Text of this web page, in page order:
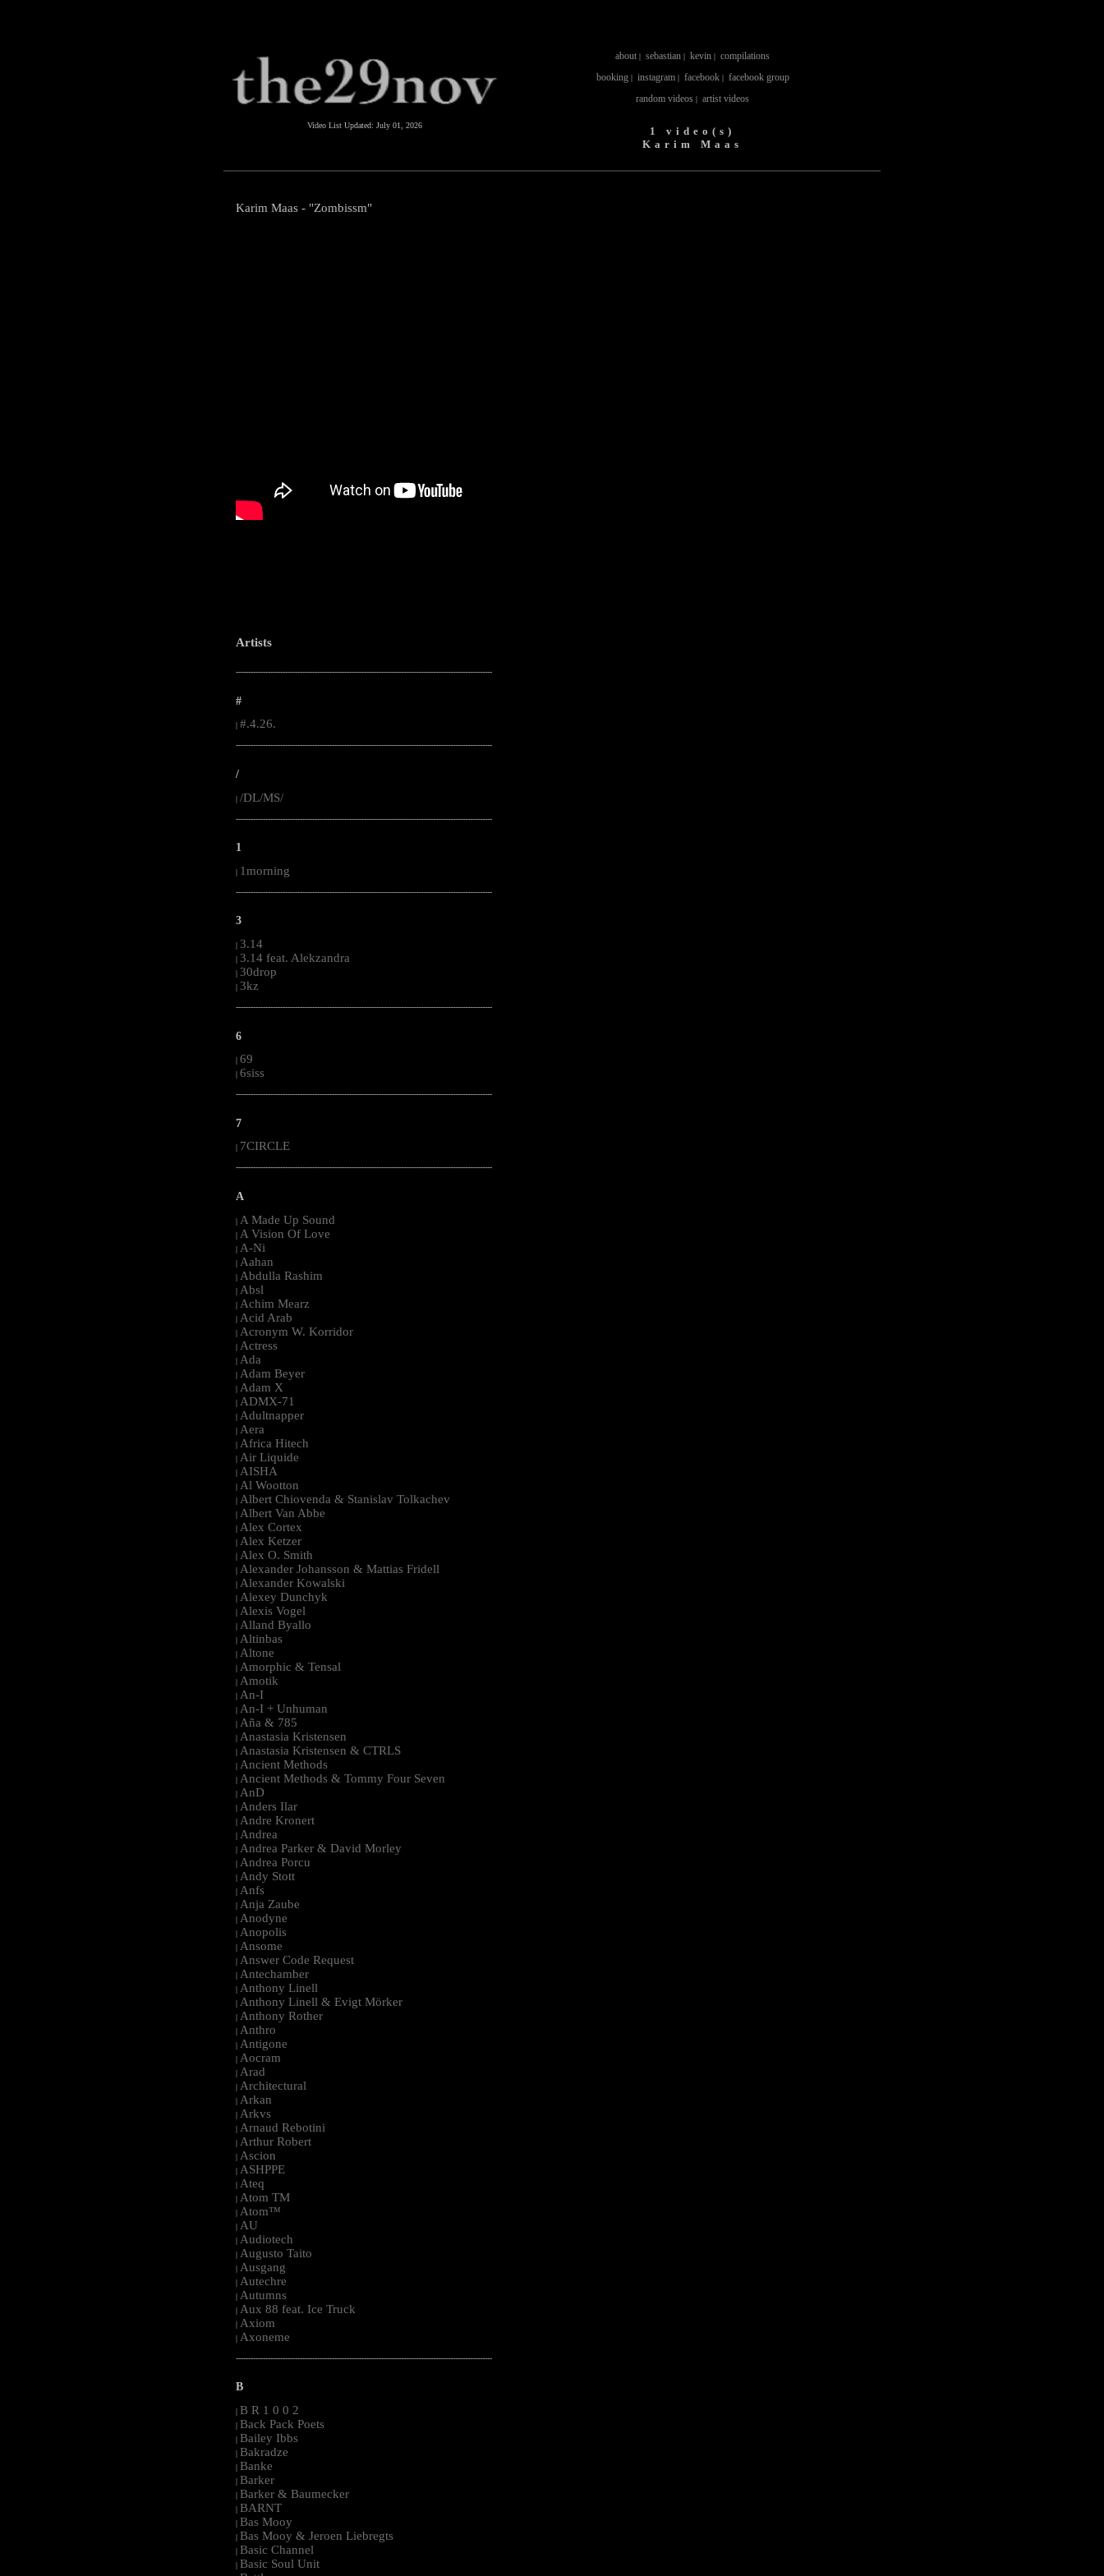
Video List Updated: July 01, 2026
about | sebastian | kevin | compilations
booking| instagram| facebook| facebook group
random videos | artist videos
1 video(s)
Karim Maas
Karim Maas - "Zombissm"
Artists
--------------------------------------------------------------------------------------------------------
#
#.4.26.
--------------------------------------------------------------------------------------------------------
/
| /DL/MS/
--------------------------------------------------------------------------------------------------------
1
| 1morning
--------------------------------------------------------------------------------------------------------
3
| 3.14
| 3.14 feat. Alekzandra
| 30drop
| 3kz
--------------------------------------------------------------------------------------------------------
6
| 69
| 6siss
--------------------------------------------------------------------------------------------------------
7
7CIRCLE
--------------------------------------------------------------------------------------------------------
A
| A Made Up Sound
| A Vision Of Love
| A-Ni
| Aahan
| Abdulla Rashim
| Absl
| Achim Mearz
| Acid Arab
| Acronym W. Korridor
| Actress
| Ada
| Adam Beyer
| Adam X
| ADMX-71
| Adultnapper
| Aera
| Africa Hitech
| Air Liquide
| AISHA
| Al Wootton
| Albert Chiovenda & Stanislav Tolkachev
| Albert Van Abbe
| Alex Cortex
| Alex Ketzer
| Alex O. Smith
| Alexander Johansson & Mattias Fridell
| Alexander Kowalski
| Alexey Dunchyk
| Alexis Vogel
| Alland Byallo
| Altinbas
| Altone
| Amorphic & Tensal
| Amotik
| An-I
| An-I + Unhuman
| Aña & 785
| Anastasia Kristensen
| Anastasia Kristensen & CTRLS
| Ancient Methods
| Ancient Methods & Tommy Four Seven
| AnD
| Anders Ilar
| Andre Kronert
| Andrea
| Andrea Parker & David Morley
| Andrea Porcu
| Andy Stott
| Anfs
| Anja Zaube
| Anodyne
| Anopolis
| Ansome
| Answer Code Request
| Antechamber
| Anthony Linell
| Anthony Linell & Evigt Mörker
| Anthony Rother
| Anthro
| Antigone
| Aocram
| Arad
| Architectural
| Arkan
| Arkvs
| Arnaud Rebotini
| Arthur Robert
| Ascion
| ASHPPE
| Ateq
| Atom TM
| Atom™
| AU
| Audiotech
| Augusto Taito
| Ausgang
| Autechre
| Autumns
| Aux 88 feat. Ice Truck
| Axiom
| Axoneme
--------------------------------------------------------------------------------------------------------
B
| B R 1 0 0 2
| Back Pack Poets
| Bailey Ibbs
| Bakradze
| Banke
| Barker
| Barker & Baumecker
| BARNT
| Bas Mooy
| Bas Mooy & Jeroen Liebregts
| Basic Channel
| Basic Soul Unit